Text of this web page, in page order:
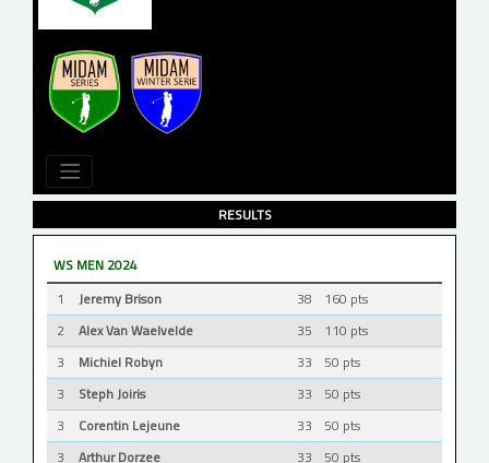
RESULTS
WS MEN 2024
1
Jeremy Brison 38
160 pts
2
Alex Van Waelvelde 35
110 pts
3
Michiel Robyn 33
50 pts
3
Steph Joiris 33
50 pts
3
Corentin Lejeune 33
50 pts
3
Arthur Dorzee 33
50 pts